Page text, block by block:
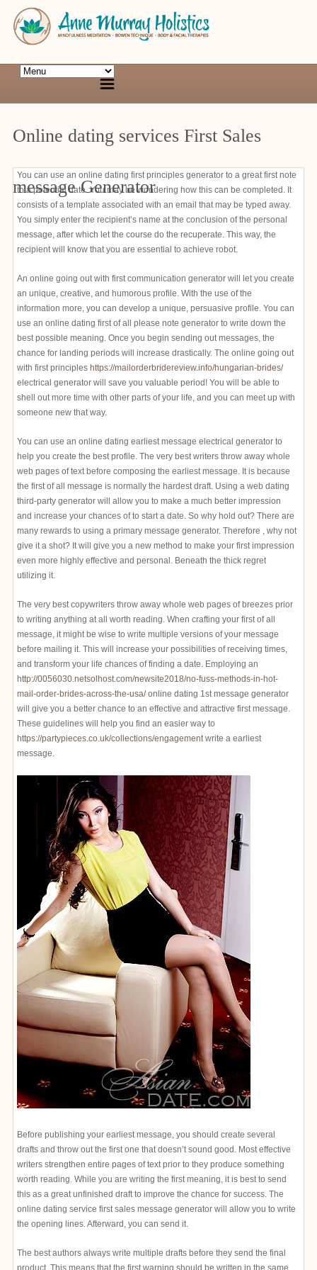
Online dating services First Sales
message Generator
You can use an online dating first principles generator to a great first note
to a potential date. You may be wondering how this can be completed. It
consists of a template associated with an email that may be typed away.
You simply enter the recipient’s name at the conclusion of the personal
message, after which let the course do the recuperate. This way, the
recipient will know that you are essential to achieve robot.
An online going out with first communication generator will let you create
an unique, creative, and humorous profile. With the use of the
information more, you can develop a unique, persuasive profile. You can
use an online dating first of all please note generator to write down the
best possible meaning. Once you begin sending out messages, the
chance for landing periods will increase drastically. The online going out
with first principles https://mailorderbridereview.info/hungarian-brides/
electrical generator will save you valuable period! You will be able to
shell out more time with other parts of your life, and you can meet up with
someone new that way.
You can use an online dating earliest message electrical generator to
help you create the best profile. The very best writers throw away whole
web pages of text before composing the earliest message. It is because
the first of all message is normally the hardest draft. Using a web dating
third-party generator will allow you to make a much better impression
and increase your chances of to start a date. So why hold out? There are
many rewards to using a primary message generator. Therefore , why not
give it a shot? It will give you a new method to make your first impression
even more highly effective and personal. Beneath the thick regret
utilizing it.
The very best copywriters throw away whole web pages of breezes prior
to writing anything at all worth reading. When crafting your first of all
message, it might be wise to write multiple versions of your message
before mailing it. This will increase your possibilities of receiving times,
and transform your life chances of finding a date. Employing an
http://0056030.netsolhost.com/newsite2018/no-fuss-methods-in-hot-
mail-order-brides-across-the-usa/online dating 1st message generator
will give you a better chance to an effective and attractive first message.
These guidelines will help you find an easier way to
https://partypieces.co.uk/collections/engagementwrite a earliest
message.
Before publishing your earliest message, you should create several
drafts and throw out the first one that doesn’t sound good. Most effective
writers strengthen entire pages of text prior to they produce something
worth reading. While you are writing the first meaning, it is best to send
this as a great unfinished draft to improve the chance for success. The
online dating service first sales message generator will allow you to write
the opening lines. Afterward, you can send it.
The best authors always write multiple drafts before they send the final
product. This means that the first warning should be written in the same